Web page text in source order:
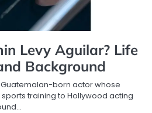
Levy Aguilar? Life
Background
Guatemalan-born actor whose
training to Hollywood acting